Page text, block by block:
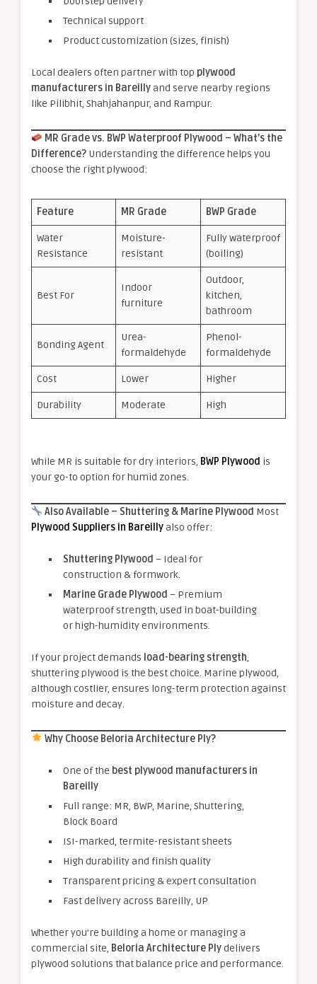
Technical support
Product customization (sizes, finish)
Local dealers often partner with top plywood
manufacturers in Bareillyand serve nearby regions
like Pilibhit, Shahjahanpur, and Rampur.
MR Grade vs. BWP Waterproof Plywood – What’s the
Difference? Understanding the difference helps you
choose the right plywood:
Feature MR Grade BWP Grade
Water
Resistance
Moisture-
resistant
Fully waterproof
(boiling)
Best For
Indoor
furniture
Outdoor,
kitchen,
bathroom
Bonding Agent
Urea-
formaldehyde
Phenol-
formaldehyde
Cost Lower Higher
Durability Moderate High
While MR is suitable for dry interiors, BWP Plywood is
your go-to option for humid zones.
Also Available – Shuttering & Marine Plywood Most
Plywood Suppliers in Bareillyalso offer:
Shuttering Plywood – Ideal for
construction & formwork.
Marine Grade Plywood – Premium
waterproof strength, used in boat-building
or high-humidity environments.
If your project demands load-bearing strength,
shuttering plywood is the best choice. Marine plywood,
although costlier, ensures long-term protection against
moisture and decay.
Why Choose Beloria Architecture Ply?
One of the best plywood manufacturers in
Bareilly
Full range: MR, BWP, Marine, Shuttering,
Block Board
ISI-marked, termite-resistant sheets
High durability and finish quality
Transparent pricing & expert consultation
Fast delivery across Bareilly, UP
Whether you’re building a home or managing a
commercial site, Beloria Architecture Plydelivers
plywood solutions that balance price and performance.